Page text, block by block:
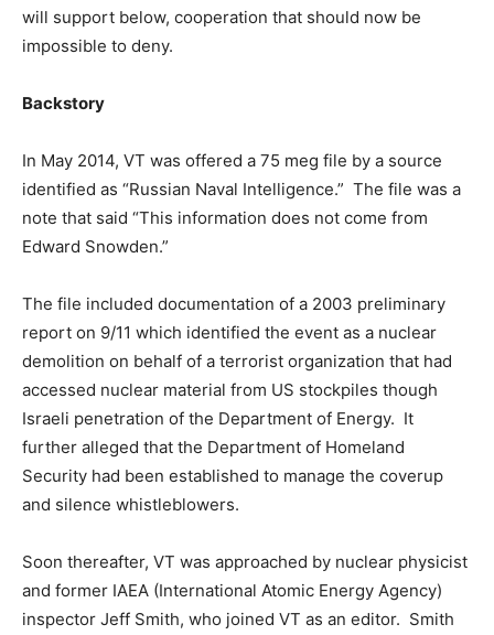
will support below, cooperation that should now be
impossible to deny.
Backstory
In May 2014, VT was offered a 75 meg file by a source
identified as “Russian Naval Intelligence.” The file was a
note that said “This information does not come from
Edward Snowden.”
The file included documentation of a 2003 preliminary
report on 9/11 which identified the event as a nuclear
demolition on behalf of a terrorist organization that had
accessed nuclear material from US stockpiles though
Israeli penetration of the Department of Energy. It
further alleged that the Department of Homeland
Security had been established to manage the coverup
and silence whistleblowers.
Soon thereafter, VT was approached by nuclear physicist
and former IAEA (International Atomic Energy Agency)
inspector Jeff Smith, who joined VT as an editor. Smith